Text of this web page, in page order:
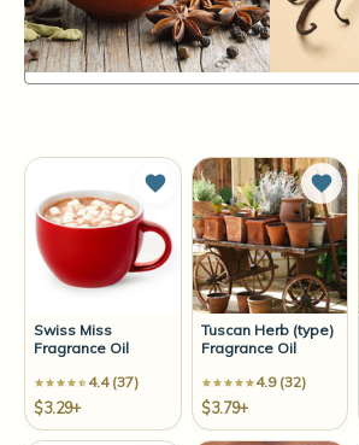
Items 85-96 of 96
Sort By:
Swiss Miss
Fragrance Oil
4.4 (37)
$3.29+
Add to Wish List
Tuscan Herb (type)
Fragrance Oil
4.9 (32)
$3.79+